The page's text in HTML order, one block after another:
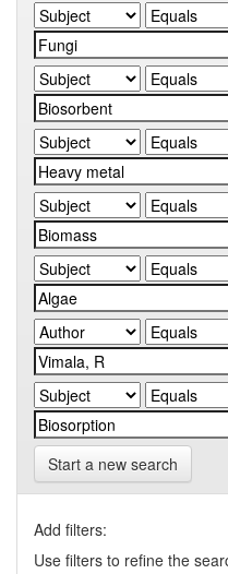
Start a new search
Add filters:
Use filters to refine the